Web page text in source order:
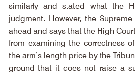
similarly and stated what the
judgment. However, the
ahead and says that the High
from examining the correctness
the arm’s length price by the
ground that it does not raise a